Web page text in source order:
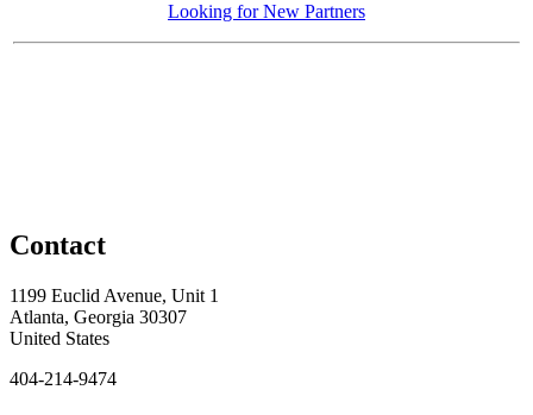
Looking for New Partners
Contact
1199 Euclid Avenue, Unit 1
Atlanta, Georgia 30307
United States
404-214-9474